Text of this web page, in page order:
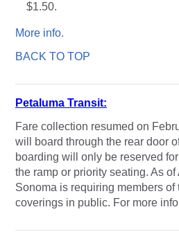
$1.50.
More info.
BACK TO TOP
Petaluma Transit:
Fare collection resumed on
will board through the rear door
boarding will only be reserved
the ramp or priority seating. As
Sonoma is requiring members of
coverings in public. For more